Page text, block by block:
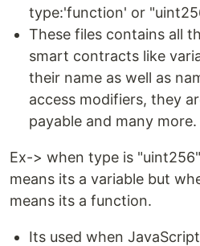
type:'function' or
These files contains all
smart contracts like
their name as well as
access modifiers, they
payable and many more.
Ex-> when type is
means its a variable but
means its a function.
Its used when